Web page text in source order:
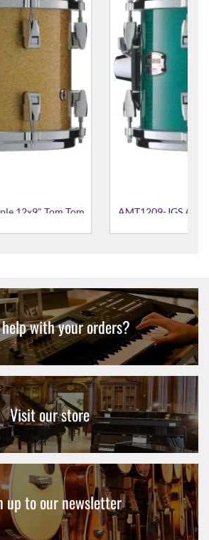
Absolute Hybrid Maple 12x9" Tom Tom
with your orders?
Visit our store
up to our newsletter